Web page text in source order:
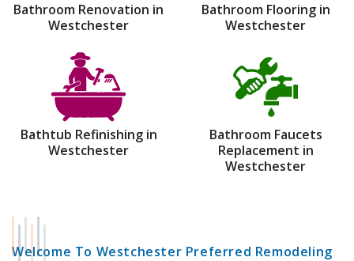
Bathroom Renovation in
Westchester
Bathroom Flooring in
Westchester
Bathtub Refinishing in
Westchester
Bathroom Faucets
Replacement in
Westchester
Welcome To Westchester Preferred Remodeling